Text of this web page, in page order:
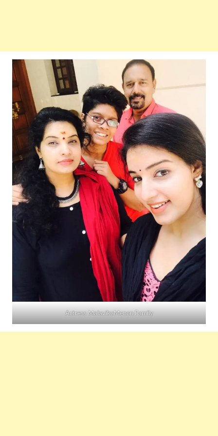
Actress MalavikaMenon Family